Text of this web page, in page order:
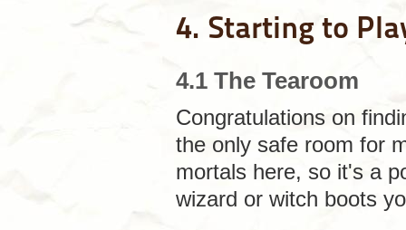
4. Starting to
4.1 The Tearoom
Congratulations on
the only safe room for
mortals here, so it's a
wizard or witch boots